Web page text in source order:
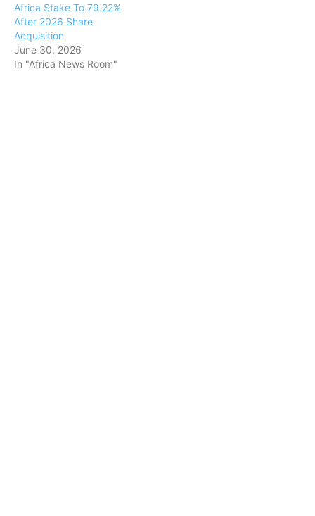
Africa Stake To 79.22%
After 2026 Share
Acquisition
June 30, 2026
In "Africa News Room"